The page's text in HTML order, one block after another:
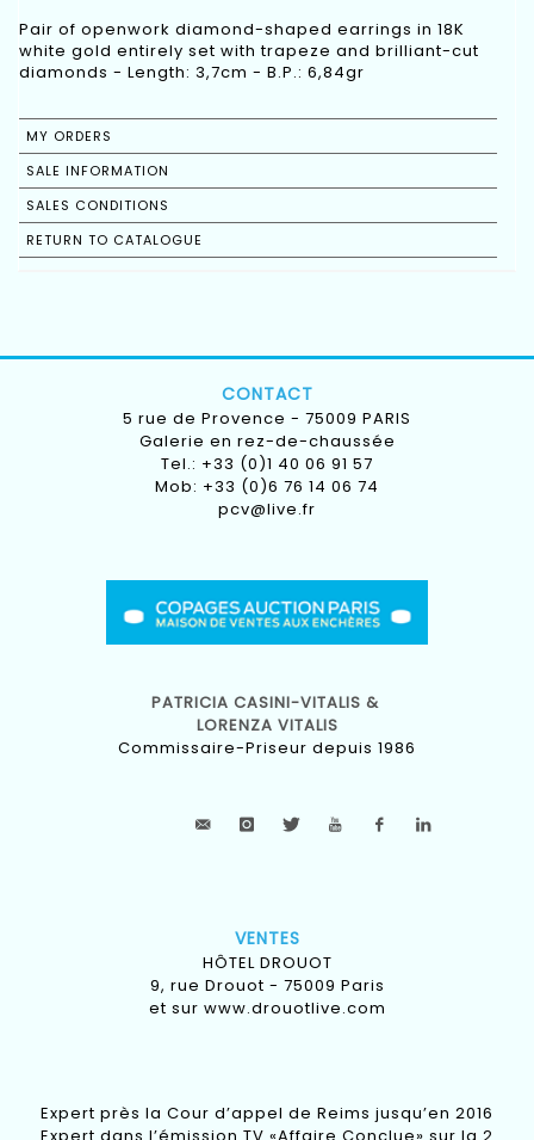
Pair of openwork diamond-shaped earrings in 18K
white gold entirely set with trapeze and brilliant-cut
diamonds - Length: 3,7cm - B.P.: 6,84gr
MY ORDERS
SALE INFORMATION
SALES CONDITIONS
RETURN TO CATALOGUE
CONTACT
5 rue de Provence - 75009 PARIS
Galerie en rez-de-chaussée
Tel.: +33 (0)1 40 06 91 57
Mob: +33 (0)6 76 14 06 74
pcv@live.fr
PATRICIA CASINI-VITALIS &
LORENZA VITALIS
Commissaire-Priseur depuis 1986
VENTES
HÔTEL DROUOT
9, rue Drouot - 75009 Paris
et sur www.drouotlive.com
Expert près la Cour d’appel de Reims jusqu’en 2016